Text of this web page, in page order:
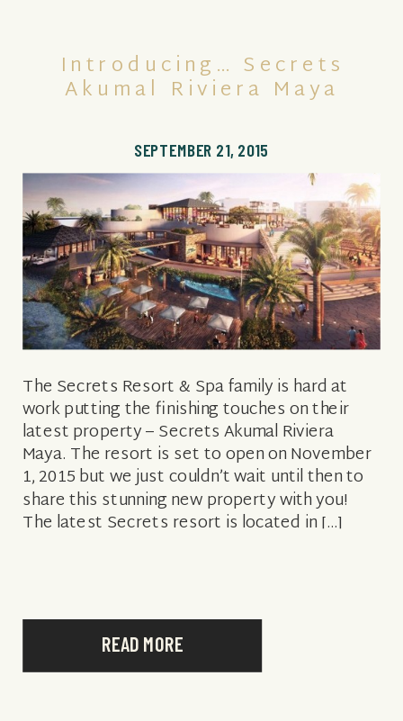
READ MORE
The Secrets Resort & Spa family is hard at
work putting the finishing touches on their
latest property – Secrets Akumal Riviera
Maya. The resort is set to open on November
1, 2015 but we just couldn’t wait until then to
share this stunning new property with you!
The latest Secrets resort is located in […]
SEPTEMBER 21, 2015
Introducing… Secrets
Akumal Riviera Maya